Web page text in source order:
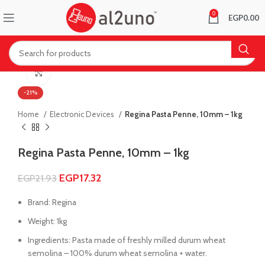
0 EGP0.00
-21%
Click to enlarge
Home Electronic Devices Regina Pasta Penne, 10mm – 1kg
Regina Pasta Penne, 10mm – 1kg
EGP21.93 EGP17.32
Brand: Regina
Weight: 1kg
Ingredients: Pasta made of freshly milled durum wheat
semolina – 100% durum wheat semolina + water.